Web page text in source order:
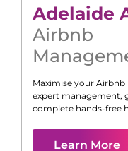
Adelaide
Airbnb
Maximise your Airbnb
expert management,
complete hands-free
Learn More